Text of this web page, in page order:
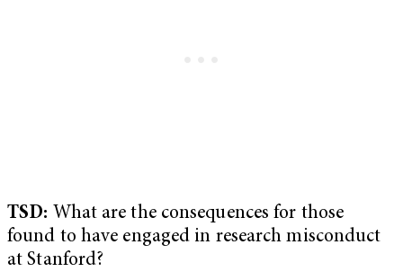
TSD: What are the consequences for those
found to have engaged in research misconduct
at Stanford?